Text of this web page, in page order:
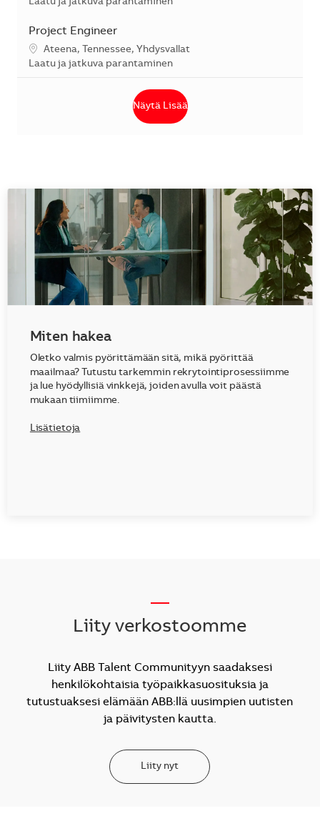
Laatu ja jatkuva parantaminen
Project Engineer
SijaintiAteena, Tennessee, Yhdysvallat
Kategoria
Laatu ja jatkuva parantaminen
Näytä Lisää
Miten hakea
Oletko valmis pyörittämään sitä, mikä pyörittää
maailmaa? Tutustu tarkemmin rekrytointiprosessiimme
ja lue hyödyllisiä vinkkejä, joiden avulla voit päästä
mukaan tiimiimme.
Lisätietoja
Liity verkostoomme
Liity ABB Talent Communityyn saadaksesi
henkilökohtaisia työpaikkasuosituksia ja
tutustuaksesi elämään ABB:llä uusimpien uutisten
ja päivitysten kautta.
Liity nyt